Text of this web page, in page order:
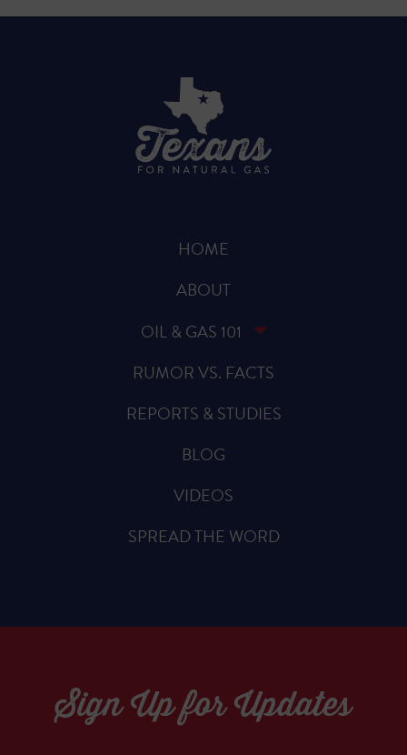
HOME
ABOUT
OIL & GAS 101
RUMOR VS. FACTS
REPORTS & STUDIES
BLOG
VIDEOS
SPREAD THE WORD
Sign Up for Updates